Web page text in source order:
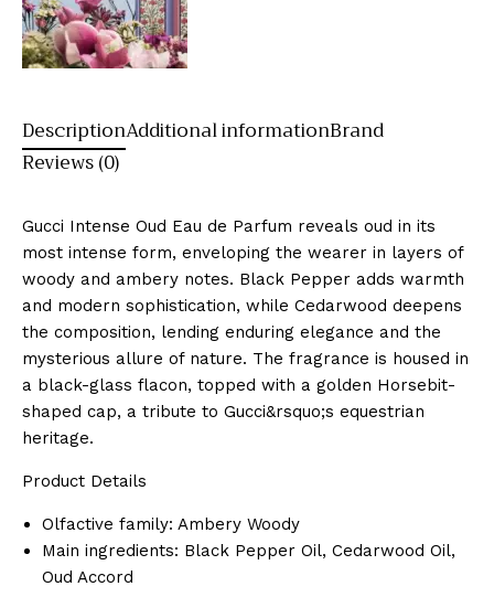
DescriptionAdditional informationBrand
Reviews (0)
Gucci Intense Oud Eau de Parfum reveals oud in its
most intense form, enveloping the wearer in layers of
woody and ambery notes. Black Pepper adds warmth
and modern sophistication, while Cedarwood deepens
the composition, lending enduring elegance and the
mysterious allure of nature. The fragrance is housed in
a black-glass flacon, topped with a golden Horsebit-
shaped cap, a tribute to Gucci&rsquo;s equestrian
heritage.
Product Details
Olfactive family: Ambery Woody
Main ingredients: Black Pepper Oil, Cedarwood Oil,
Oud Accord